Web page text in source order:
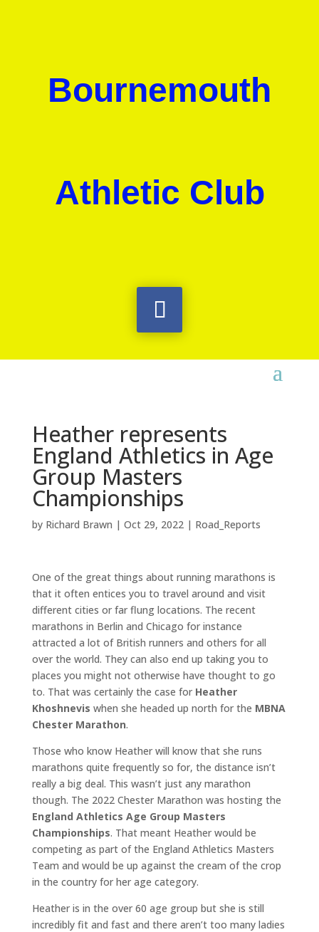
Bournemouth
Athletic Club
Heather represents
England Athletics in Age
Group Masters
Championships
by Richard Brawn | Oct 29, 2022| Road_Reports
One of the great things about running marathons is
that it often entices you to travel around and visit
different cities or far flung locations. The recent
marathons in Berlin and Chicago for instance
attracted a lot of British runners and others for all
over the world. They can also end up taking you to
places you might not otherwise have thought to go
to. That was certainly the case for Heather
Khoshnevis when she headed up north for the MBNA
Chester Marathon.
Those who know Heather will know that she runs
marathons quite frequently so for, the distance isn’t
really a big deal. This wasn’t just any marathon
though. The 2022 Chester Marathon was hosting the
England Athletics Age Group Masters
Championships. That meant Heather would be
competing as part of the England Athletics Masters
Team and would be up against the cream of the crop
in the country for her age category.
Heather is in the over 60 age group but she is still
incredibly fit and fast and there aren’t too many ladies